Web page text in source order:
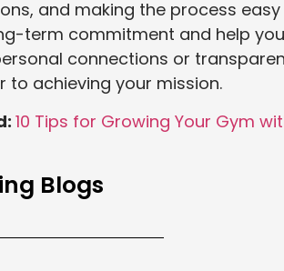
and making the process
term commitment and help
connections or
to achieving your mission.
10 Tips for Growing Your Gym
Blogs